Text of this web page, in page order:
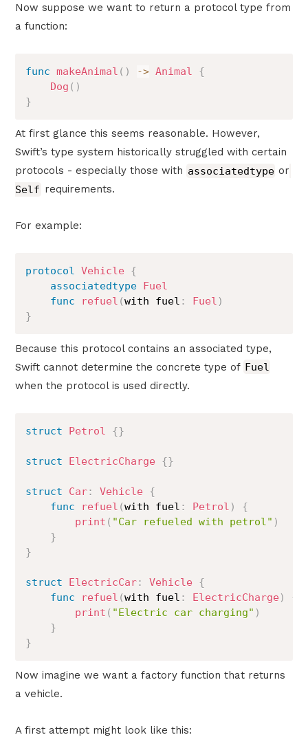
Now suppose we want to return a protocol type from
a function:
func makeAnimal ( ) -> Animal
{
Dog ( )
}
At first glance this seems reasonable. However,
Swift’s type system historically struggled with certain
protocols - especially those with associatedtype or
Self requirements.
For example:
protocol Vehicle {
associatedtype
Fuel
func
refuel (with fuel : Fuel )
}
Because this protocol contains an associated type,
Swift cannot determine the concrete type of Fuel
when the protocol is used directly.
struct Petrol {}
struct ElectricCharge {}
struct Car: Vehicle {
func
refuel (with fuel : Petrol )
{
print ( "Car refueled with petrol" )
}
}
struct ElectricCar: Vehicle {
func
refuel (with fuel : ElectricCharge)
{
print ( "Electric car charging" )
}
}
Now imagine we want a factory function that returns
a vehicle.
A first attempt might look like this: